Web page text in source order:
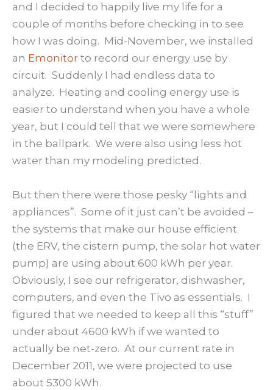
and I decided to happily live my life for a
couple of months before checking in to see
how I was doing. Mid-November, we installed
an Emonitor to record our energy use by
circuit. Suddenly I had endless data to
analyze. Heating and cooling energy use is
easier to understand when you have a whole
year, but I could tell that we were somewhere
in the ballpark. We were also using less hot
water than my modeling predicted.
But then there were those pesky “lights and
appliances”. Some of it just can’t be avoided –
the systems that make our house efficient
(the ERV, the cistern pump, the solar hot water
pump) are using about 600 kWh per year.
Obviously, I see our refrigerator, dishwasher,
computers, and even the Tivo as essentials. I
figured that we needed to keep all this “stuff”
under about 4600 kWh if we wanted to
actually be net-zero. At our current rate in
December 2011, we were projected to use
about 5300 kWh.